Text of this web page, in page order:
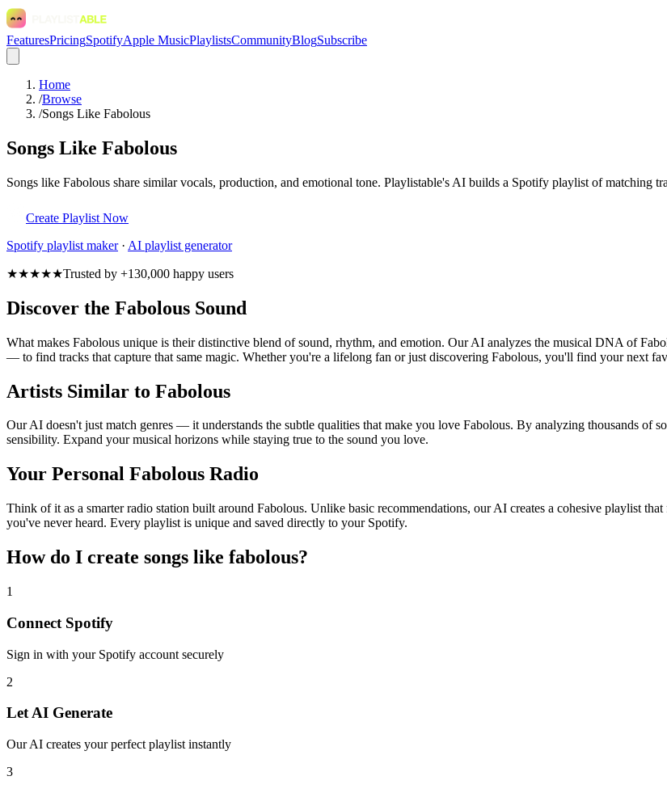
FeaturesPricingSpotifyApple MusicPlaylistsCommunityBlogSubscribe
Home
/Browse
/Songs Like Fabolous
Songs Like Fabolous
Songs like Fabolous share similar vocals, production, and emotional tone. Playlistable's AI builds a Spotify playlist of matching
Create Playlist Now
Spotify playlist maker· AI playlist generator
★★★★★Trusted by +130,000 happy users
Discover the Fabolous Sound
What makes Fabolous unique is their distinctive blend of sound, rhythm, and emotion. Our AI analyzes the musical DNA of
— to find tracks that capture that same magic. Whether you're a lifelong fan or just discovering Fabolous, you'll find your next
Artists Similar to Fabolous
Our AI doesn't just match genres — it understands the subtle qualities that make you love Fabolous. By analyzing thousands of
sensibility. Expand your musical horizons while staying true to the sound you love.
Your Personal Fabolous Radio
Think of it as a smarter radio station built around Fabolous. Unlike basic recommendations, our AI creates a cohesive playlist
you've never heard. Every playlist is unique and saved directly to your Spotify.
How do I create songs like fabolous?
1
Connect Spotify
Sign in with your Spotify account securely
2
Let AI Generate
Our AI creates your perfect playlist instantly
3